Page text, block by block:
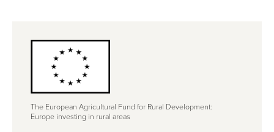
The European Agricultural Fund for Rural Development:
Europe investing in rural areas